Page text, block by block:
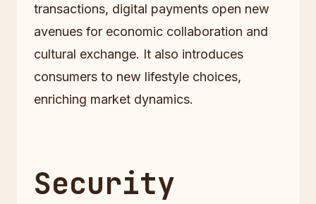
transactions, digital payments open new
avenues for economic collaboration and
cultural exchange. It also introduces
consumers to new lifestyle choices,
enriching market dynamics.
Security